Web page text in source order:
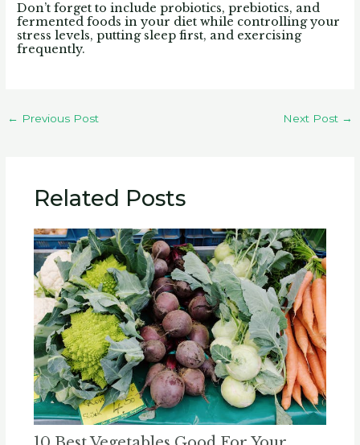
Don’t forget to include probiotics, prebiotics, and
fermented foods in your diet while controlling your
stress levels, putting sleep first, and exercising
frequently.
← Previous Post Next Post →
Related Posts